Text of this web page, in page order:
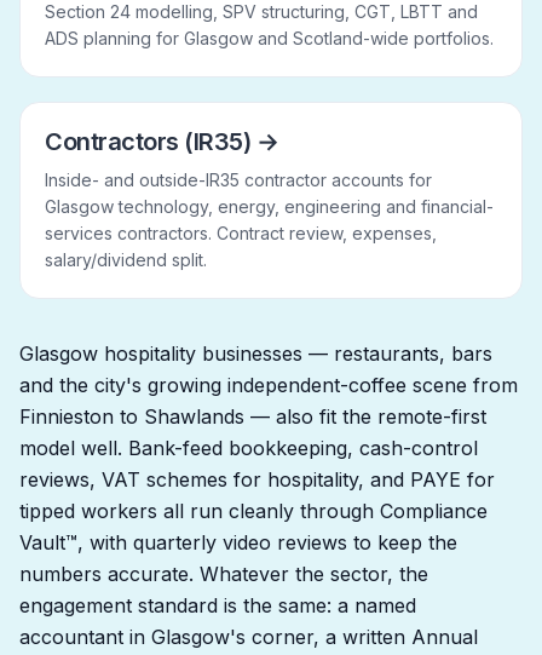
Section 24 modelling, SPV structuring, CGT, LBTT and
ADS planning for Glasgow and Scotland-wide portfolios.
Contractors (IR35) →
Inside- and outside-IR35 contractor accounts for
Glasgow technology, energy, engineering and financial-
services contractors. Contract review, expenses,
salary/dividend split.
Glasgow hospitality businesses — restaurants, bars
and the city's growing independent-coffee scene from
Finnieston to Shawlands — also fit the remote-first
model well. Bank-feed bookkeeping, cash-control
reviews, VAT schemes for hospitality, and PAYE for
tipped workers all run cleanly through Compliance
Vault™, with quarterly video reviews to keep the
numbers accurate. Whatever the sector, the
engagement standard is the same: a named
accountant in Glasgow's corner, a written Annual